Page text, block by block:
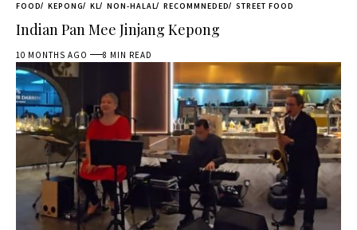
FOOD KEPONG KL NON-HALAL RECOMMNEDED STREET FOOD
Indian Pan Mee Jinjang Kepong
10 MONTHS AGO 8 MIN READ